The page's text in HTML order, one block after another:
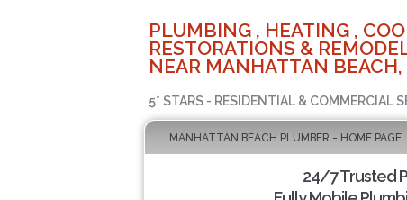
PLUMBING , HEATING ,
RESTORATIONS &
NEAR MANHATTAN BEACH,
5* STARS - RESIDENTIAL & COMMERCIAL
MANHATTAN BEACH PLUMBER - HOME PAGE
24/7 Trusted